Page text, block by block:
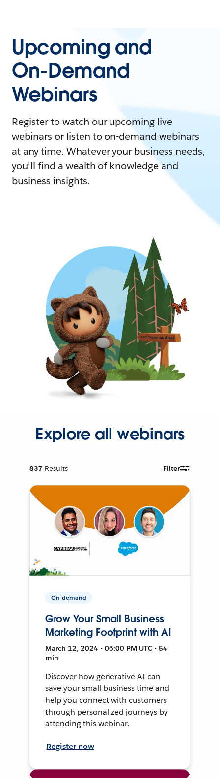
Upcoming and
On-Demand
Webinars
Register to watch our upcoming live
webinars or listen to on-demand webinars
at any time. Whatever your business needs,
you'll find a wealth of knowledge and
business insights.
Explore all webinars
837 Results Filter
On-demand
Grow Your Small Business
Marketing Footprint with AI
March 12, 2024 • 06:00 PM UTC • 54
min
Discover how generative AI can
save your small business time and
help you connect with customers
through personalized journeys by
attending this webinar.
Register now